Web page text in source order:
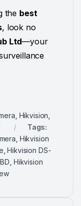
the best
, look no
Ltd—your
Hikvision
Tags:
Hikvision
,Hikvision DS-
Hikvision